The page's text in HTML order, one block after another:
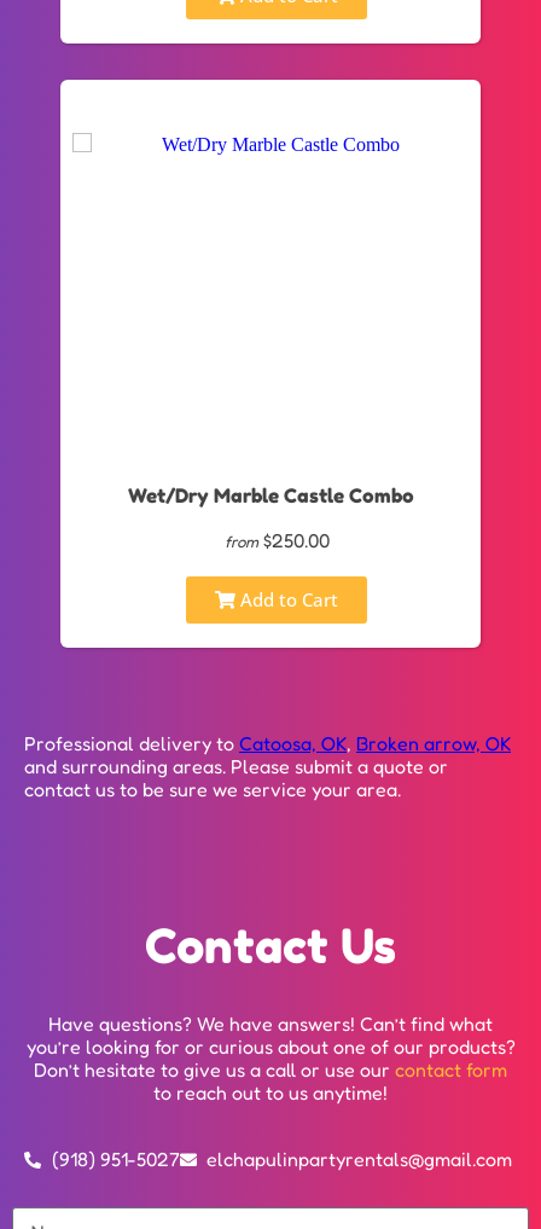
Wet/Dry Marble Castle Combo
from $250.00
Add to Cart
Professional delivery to Catoosa, OK, Broken arrow, OK
and surrounding areas. Please submit a quote or
contact us to be sure we service your area.
Contact Us
Have questions? We have answers! Can’t find what
you’re looking for or curious about one of our products?
Don’t hesitate to give us a call or use our contact form
to reach out to us anytime!
(918) 951-5027 elchapulinpartyrentals@gmail.com